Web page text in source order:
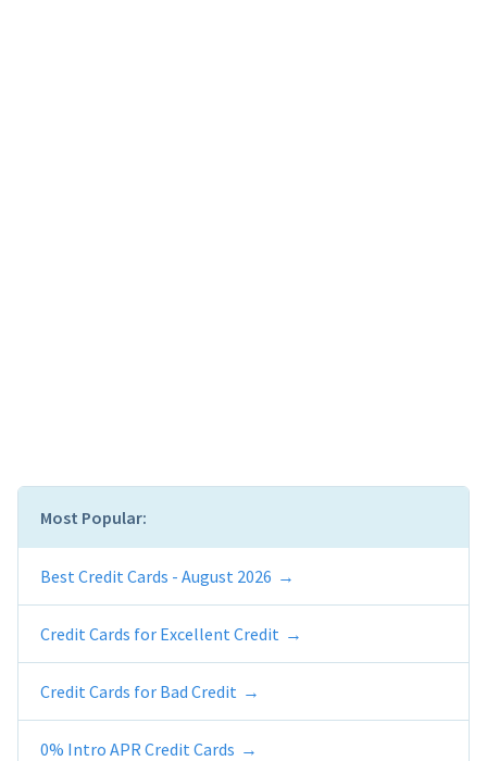
Most Popular:
Best Credit Cards - August 2026
Credit Cards for Excellent Credit
Credit Cards for Bad Credit
0% Intro APR Credit Cards